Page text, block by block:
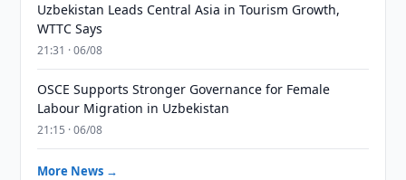
Uzbekistan Leads Central Asia in Tourism Growth,
WTTC Says
21:31 · 06/08
OSCE Supports Stronger Governance for Female
Labour Migration in Uzbekistan
21:15 · 06/08
More News →